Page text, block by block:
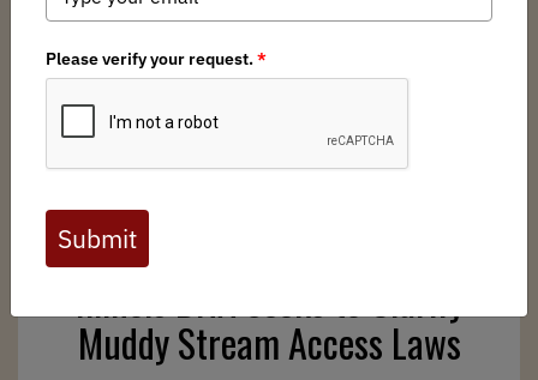
Illinois BHA Chapter / Wednesday, March 11, 2026 / Categories:Chapter
Full digital issues of the Backcountry Journal
are available to BHA members. Check out a
preview below, or click here to join BHA.
Already a member?Click here to log in
Muddy Stream Access Laws